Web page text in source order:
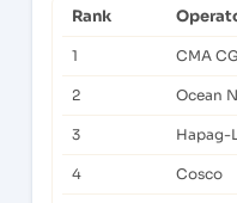
Rank
1 CMA
2 Ocean
3 Hapag-
4 Cosco